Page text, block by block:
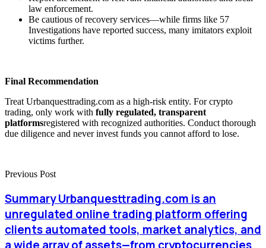
law enforcement.
Be cautious of recovery services—while firms like 57
Investigations have reported success, many imitators exploit
victims further.
Final Recommendation
Treat Urbanquesttrading.com as a high-risk entity. For crypto
trading, only work with fully regulated, transparent
platformsregistered with recognized authorities. Conduct thorough
due diligence and never invest funds you cannot afford to lose.
Previous Post
Summary Urbanquesttrading.com is an
unregulated online trading platform offering
clients automated tools, market analytics, and
a wide array of assets—from cryptocurrencies